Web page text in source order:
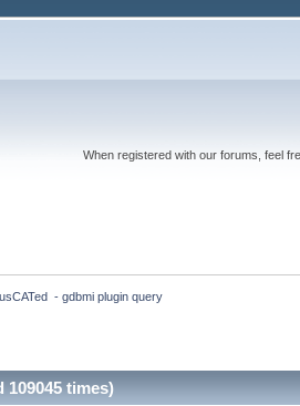
When registered with our forums, feel
- gdbmi plugin query
times)